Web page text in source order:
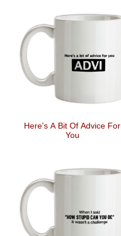
Here's A Bit Of Advice For
You